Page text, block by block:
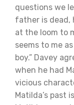
questions we
father is dead,
at the loom to
seems to me
boy.” Davey
when he had
vicious
Matilda’s past